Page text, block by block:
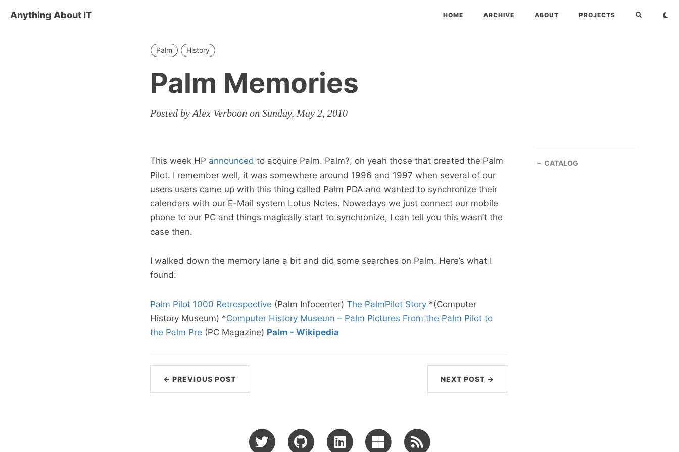
Anything About IT HOME ARCHIVE ABOUT PROJECTS
Palm History
Palm Memories
Posted by Alex Verboon on Sunday, May 2, 2010
This week HP announced to acquire Palm. Palm?, oh yeah those that created the Palm
Pilot. I remember well, it was somewhere around 1996 and 1997 when several of our
users users came up with this thing called Palm PDA and wanted to synchronize their
calendars with our E-Mail system Lotus Notes. Nowadays we just connect our mobile
phone to our PC and things magically start to synchronize, I can tell you this wasn’t the
case then.
I walked down the memory lane a bit and did some searches on Palm. Here’s what I
found:
Palm Pilot 1000 Retrospective (Palm Infocenter) The PalmPilot Story *(Computer
History Museum) *Computer History Museum – Palm Pictures From the Palm Pilot to
the Palm Pre (PC Magazine) Palm - Wikipedia
← PREVIOUS POST NEXT POST →
CATALOG